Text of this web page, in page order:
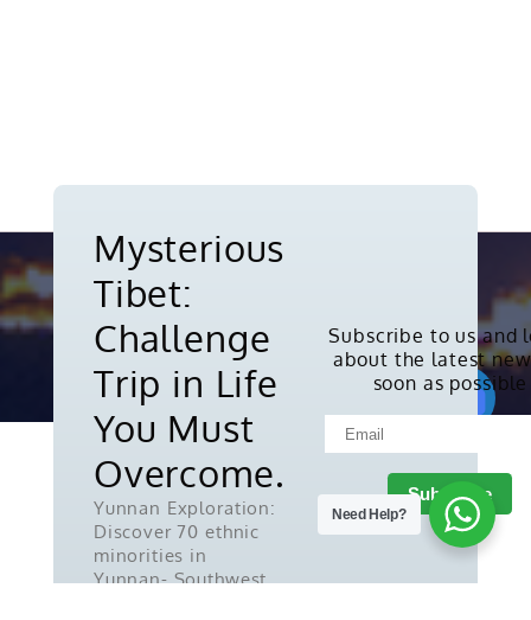
Mysterious
Tibet:
Challenge
Trip in Life
You Must
Overcome.
Yunnan Exploration:
Discover 70 ethnic
minorities in
Yunnan- Southwest
Subscribe to us and
about the latest
soon as possible
Copyright © 2010-2026. All rights
reserved.
Need Help?